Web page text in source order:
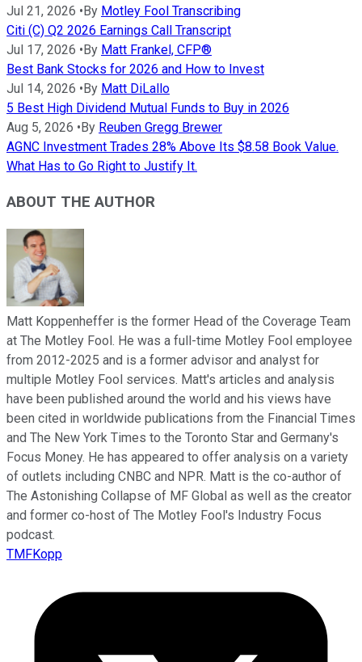
Jul 21, 2026 •By Motley Fool Transcribing
Citi (C) Q2 2026 Earnings Call Transcript
Jul 17, 2026 •By Matt Frankel, CFP®
Best Bank Stocks for 2026 and How to Invest
Jul 14, 2026 •By Matt DiLallo
5 Best High Dividend Mutual Funds to Buy in 2026
Aug 5, 2026 •By Reuben Gregg Brewer
AGNC Investment Trades 28% Above Its $8.58 Book Value.
What Has to Go Right to Justify It.
ABOUT THE AUTHOR
Matt Koppenheffer is the former Head of the Coverage Team
at The Motley Fool. He was a full-time Motley Fool employee
from 2012-2025 and is a former advisor and analyst for
multiple Motley Fool services. Matt's articles and analysis
have been published around the world and his views have
been cited in worldwide publications from the Financial Times
and The New York Times to the Toronto Star and Germany's
Focus Money. He has appeared to offer analysis on a variety
of outlets including CNBC and NPR. Matt is the co-author of
The Astonishing Collapse of MF Global as well as the creator
and former co-host of The Motley Fool's Industry Focus
podcast.
TMFKopp